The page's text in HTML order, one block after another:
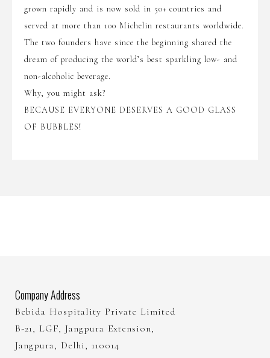
grown rapidly and is now sold in 50+ countries and
served at more than 100 Michelin restaurants worldwide.
The two founders have since the beginning shared the
dream of producing the world’s best sparkling low- and
non-alcoholic beverage.
Why, you might ask?
BECAUSE EVERYONE DESERVES A GOOD GLASS
OF BUBBLES!
Company Address
Bebida Hospitality Private Limited
B-21, LGF, Jangpura Extension,
Jangpura, Delhi, 110014